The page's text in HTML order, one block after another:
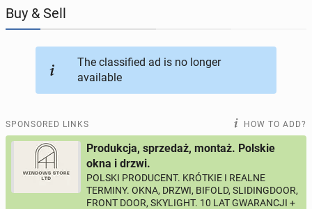
JOBSEEKERS
AUTOMOTIVE
BUY & SELL 43online ads
PERSONALS
Buy & Sell
The classified ad is no longer
available
SPONSORED LINKS HOW TO ADD?
Produkcja, sprzedaż, montaż. Polskie
okna i drzwi.
POLSKI PRODUCENT. KRÓTKIE I REALNE
TERMINY. OKNA, DRZWI, BIFOLD, SLIDINGDOOR,
FRONT DOOR, SKYLIGHT. 10 LAT GWARANCJI +